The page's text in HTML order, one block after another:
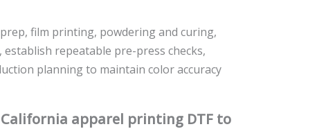
film printing, powdering and curing,
repeatable pre-press checks,
planning to maintain color accuracy
apparel printing DTF to